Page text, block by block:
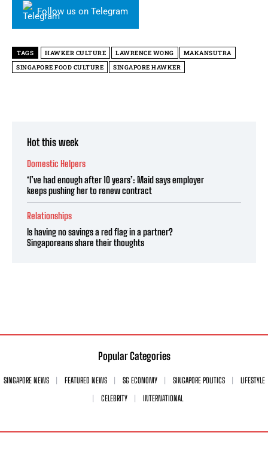
Follow us on Telegram
TAGS HAWKER CULTURE LAWRENCE WONG
MAKANSUTRA
SINGAPORE FOOD CULTURE
SINGAPORE HAWKER
Hot this week
Domestic Helpers
‘I’ve had enough after 10 years’: Maid says employer
keeps pushing her to renew contract
Relationships
Is having no savings a red flag in a partner?
Singaporeans share their thoughts
Popular Categories
SINGAPORE NEWS FEATURED NEWS SG ECONOMY SINGAPORE POLITICS
LIFESTYLE
CELEBRITY
INTERNATIONAL